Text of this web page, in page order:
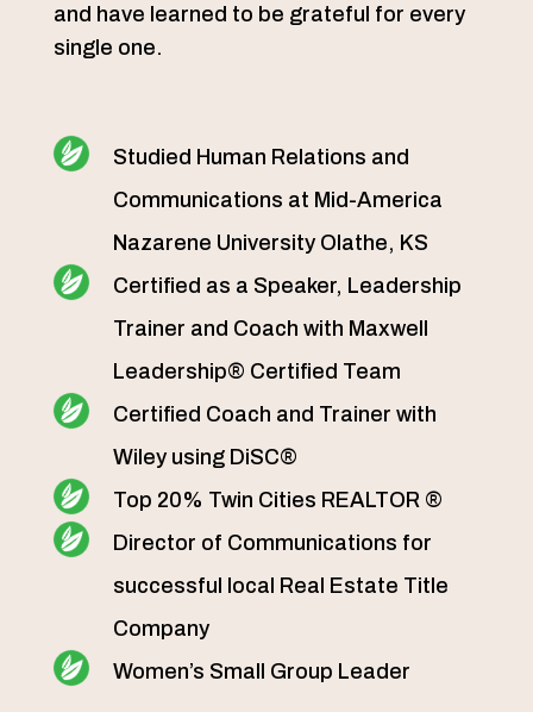
and have learned to be grateful for every
single one.
Studied Human Relations and
Communications at Mid-America
Nazarene University Olathe, KS
Certified as a Speaker, Leadership
Trainer and Coach with Maxwell
Leadership® Certified Team
Certified Coach and Trainer with
Wiley using DiSC®
Top 20% Twin Cities REALTOR ®
Director of Communications for
successful local Real Estate Title
Company
Women’s Small Group Leader